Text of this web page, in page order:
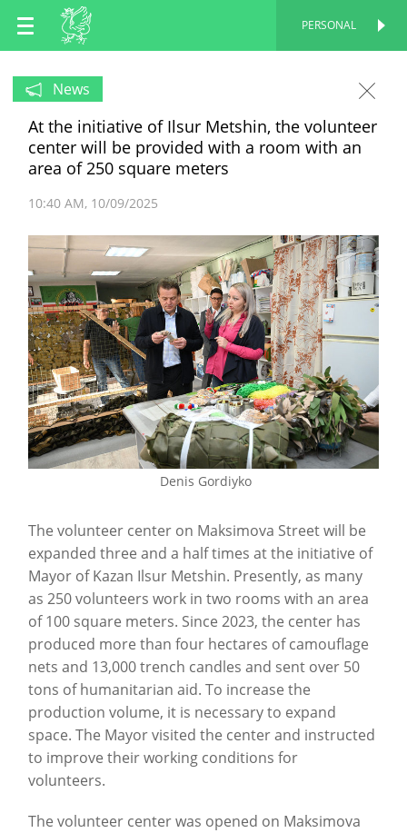
EN
RU
PERSONAL
News
At the initiative of Ilsur Metshin, the volunteer
center will be provided with a room with an
area of 250 square meters
10:40 AM 10/09/2025
Denis Gordiyko
The volunteer center on Maksimova Street will be
expanded three and a half times at the initiative of
Mayor of Kazan Ilsur Metshin. Presently, as many
as 250 volunteers work in two rooms with an area
of 100 square meters. Since 2023, the center has
produced more than four hectares of camouflage
nets and 13,000 trench candles and sent over 50
tons of humanitarian aid. To increase the
production volume, it is necessary to expand
space. The Mayor visited the center and instructed
to improve their working conditions for
volunteers.
The volunteer center was opened on Maksimova
PERSONAL